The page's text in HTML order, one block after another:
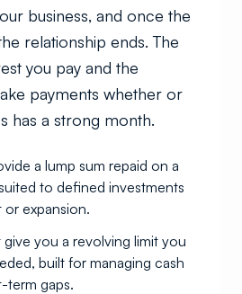
business, and once the
relationship ends. The
you pay and the
payments whether or
has a strong month.
a lump sum repaid on a
to defined investments
or expansion.
you a revolving limit you
built for managing cash
term gaps.